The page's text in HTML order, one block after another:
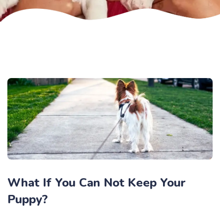
What If You Can Not Keep Your
Puppy?